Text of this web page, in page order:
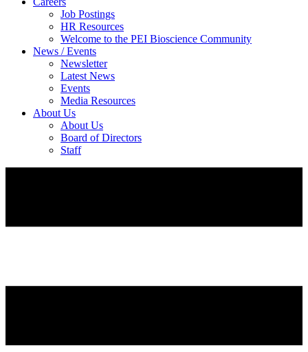
Job Postings
HR Resources
Welcome to the PEI Bioscience Community
News / Events
Newsletter
Latest News
Events
Media Resources
About Us
About Us
Board of Directors
Staff